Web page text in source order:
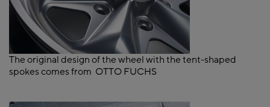
The original design of the wheel with the tent-shaped
spokes comes from OTTO FUCHS